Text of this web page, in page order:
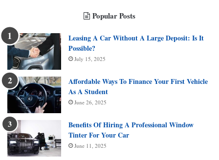
Popular Posts
Leasing A Car Without A Large Deposit: Is It
Possible?
July 15, 2025
Affordable Ways To Finance Your First Vehicle
As A Student
June 26, 2025
Benefits Of Hiring A Professional Window
Tinter For Your Car
June 11, 2025